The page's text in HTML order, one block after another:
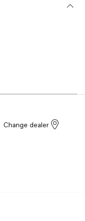
Change dealer